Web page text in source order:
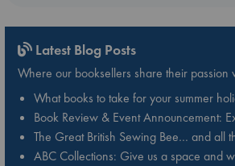
Latest Blog Posts
Where our booksellers share their passion
What books to take for your summer
Book Review & Event Announcement:
The Great British Sewing Bee… and all
ABC Collections: Give us a space and